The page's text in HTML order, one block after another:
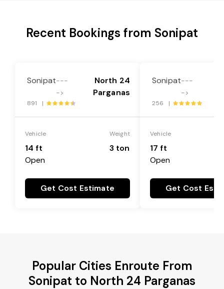
Recent Bookings from Sonipat
Sonipat---
->
North 24
Parganas
891 |
Vehicle
14 ft
Open
Weight
3 ton
Get Cost Estimate
Sonipat---
->
256 |
Vehicle
17 ft
Open
Get Cost
Popular Cities Enroute From
Sonipat to North 24 Parganas